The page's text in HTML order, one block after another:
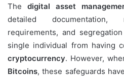
The digital asset
detailed documentation,
requirements, and
single individual from having
cryptocurrency. However,
Bitcoins, these safeguards